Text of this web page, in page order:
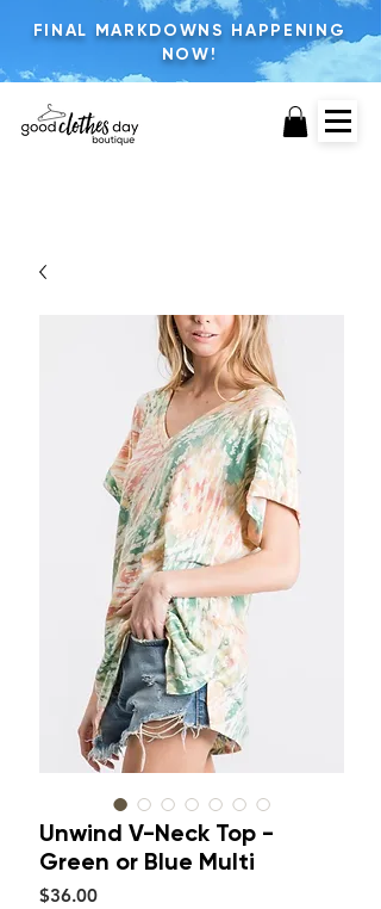
FINAL MARKDOWNS HAPPENING
NOW!
Unwind V-Neck Top -
Green or Blue Multi
$36.00Price